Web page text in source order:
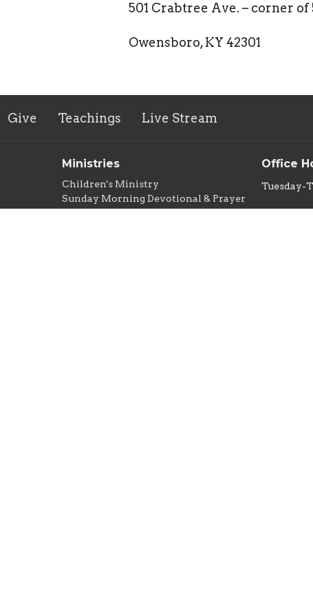
501 Crabtree Ave. – corner
Owensboro, KY 42301
Give Teachings Live Stream
Ministries
Children's Ministry
Sunday Morning Devotional & Prayer
Office
Tuesday-